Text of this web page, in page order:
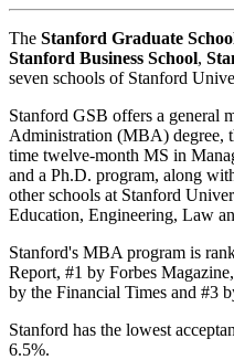
The Stanford Graduate
Stanford Business School,
seven schools of Stanford
Stanford GSB offers a general
Administration (MBA) degree,
time twelve-month MS in
and a Ph.D. program, along
other schools at Stanford
Education, Engineering, Law
Stanford's MBA program is
Report, #1 by Forbes
by the Financial Times and #3
Stanford has the lowest
6.5%.